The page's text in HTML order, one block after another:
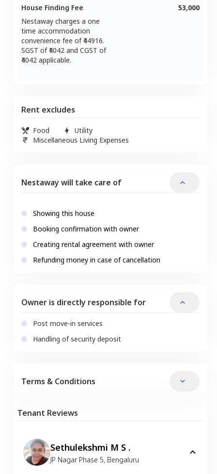
House Finding Fee
Nestaway charges a one
time accommodation
convenience fee of ₹ 44916.
SGST of ₹ 4042 and CGST of
4042 applicable.
53,000
Rent excludes
Food
Utility
Miscellaneous Living Expenses
Nestaway will take care of
Showing this house
Booking confirmation with owner
Creating rental agreement with owner
Refunding money in case of cancellation
Owner is directly responsible for
Post move-in services
Handling of security deposit
Terms & Conditions
Tenant Reviews
Sethulekshmi M S .
JP Nagar Phase 5, Bengaluru